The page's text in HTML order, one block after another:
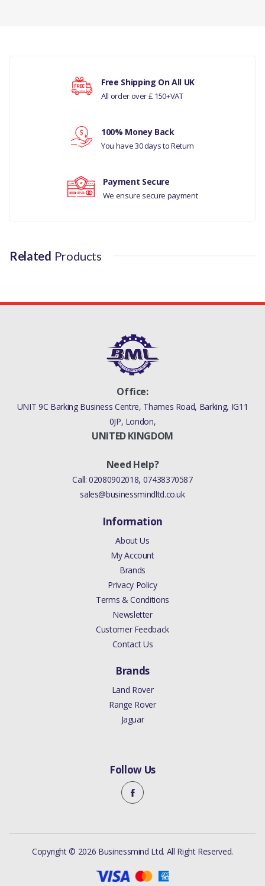
LAND ROVER SERIES 3
1987-2006
MANUFACTURER
ERC6337
Your rating
Free Shipping On All UK
All order over £ 150+VAT
100% Money Back
You have 30 days to Return
Payment Secure
We ensure secure payment
Related Products
Office:
UNIT 9C Barking Business Centre, Thames Road, Barking, IG11
0JP, London,
UNITED KINGDOM
Need Help?
Call:02080902018, 07438370587
sales@businessmindltd.co.uk
Information
About Us
My Account
Brands
Privacy Policy
Terms & Conditions
Newsletter
Customer Feedback
Contact Us
Brands
Land Rover
Range Rover
Jaguar
Follow Us
Copyright © 2026 Businessmind Ltd. All Right Reserved.